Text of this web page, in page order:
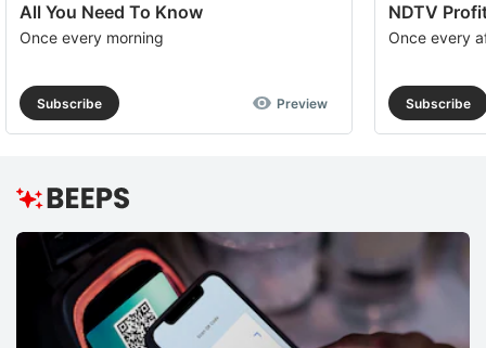
All You Need To Know
Once every morning
Subscribe Preview
NDTV
Once every
Subscribe